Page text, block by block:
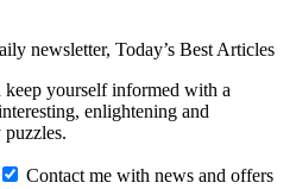
newsletter, Today’s Best Articles
keep yourself informed with a
enlightening and
Contact me with news and offers